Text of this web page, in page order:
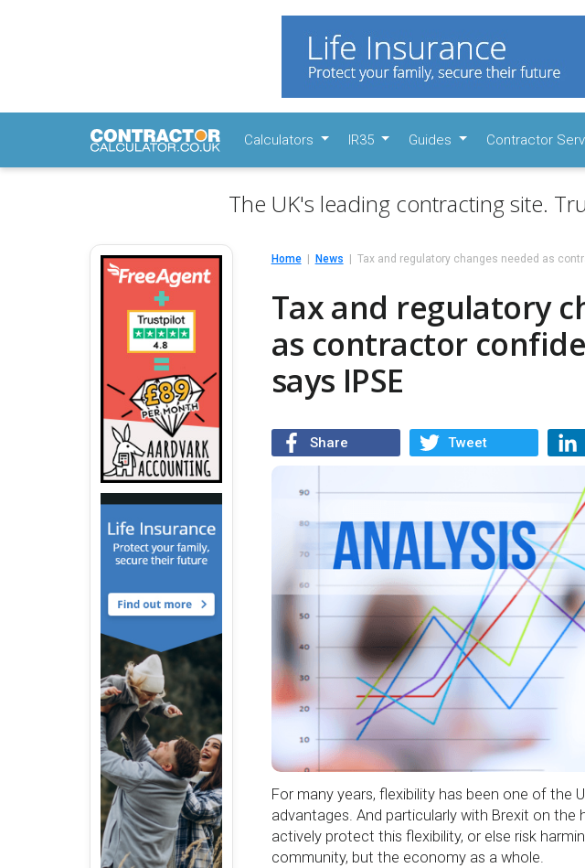
Calculators IR35 Guides Contractor
The UK's leading contracting site.
Home News Tax and regulatory changes needed as
Tax and regulatory
as contractor
says IPSE
Share Tweet
For many years, flexibility has been one of the
advantages. And particularly with Brexit on the
actively protect this flexibility, or else risk
community, but the economy as a whole.